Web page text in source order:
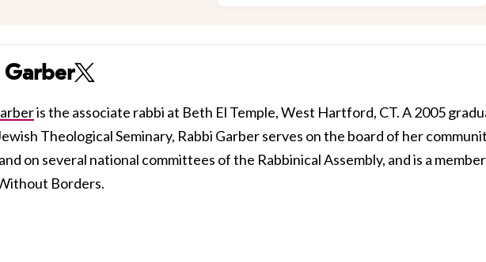
Garber
is the associate rabbi at Beth El Temple, West Hartford, CT. A 2005
Theological Seminary, Rabbi Garber serves on the board of her
on several national committees of the Rabbinical Assembly, and is a
Borders.